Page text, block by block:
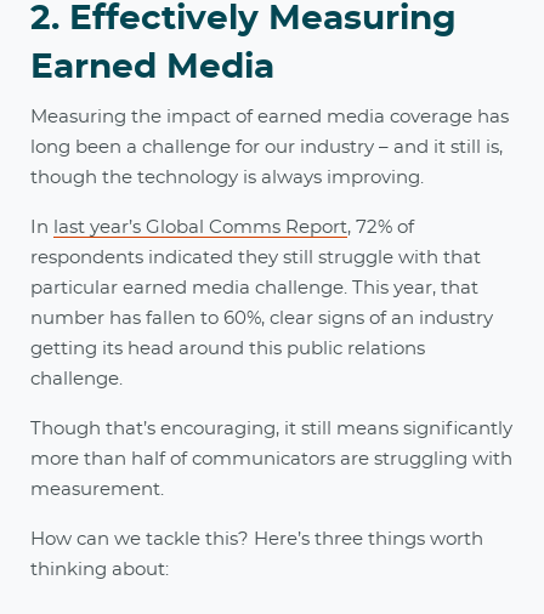
2. Effectively Measuring
Earned Media
Measuring the impact of earned media coverage has
long been a challenge for our industry – and it still is,
though the technology is always improving.
In last year’s Global Comms Report, 72% of
respondents indicated they still struggle with that
particular earned media challenge. This year, that
number has fallen to 60%, clear signs of an industry
getting its head around this public relations
challenge.
Though that’s encouraging, it still means significantly
more than half of communicators are struggling with
measurement.
How can we tackle this? Here’s three things worth
thinking about: